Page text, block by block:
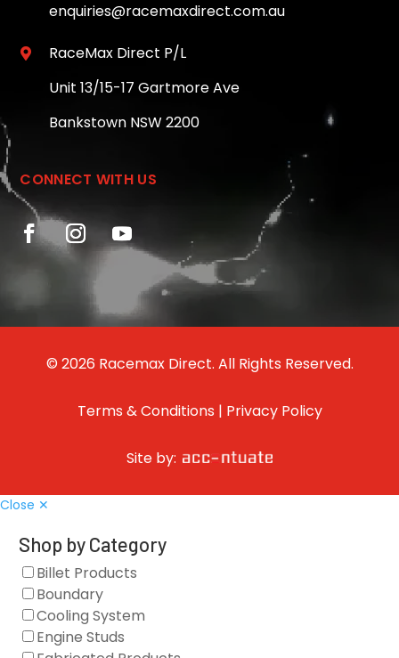
enquiries@racemaxdirect.com.au

RaceMax Direct P/L
Unit 13/15-17 Gartmore Ave
Bankstown NSW 2200
CONNECT WITH US
© 2026 Racemax Direct. All Rights Reserved.
Terms & Conditions | Privacy Policy
Site by:
Close ✕
Shop by Category
Billet Products
Boundary
Cooling System
Engine Studs